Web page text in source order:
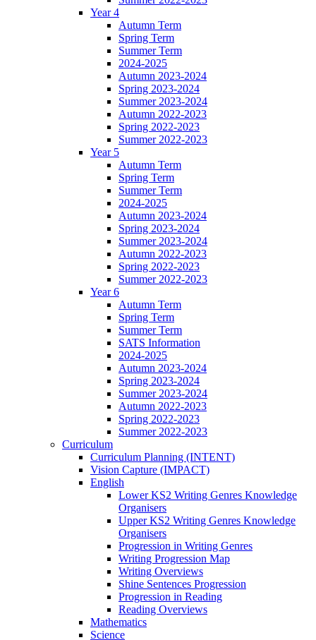
Year 4
Autumn Term
Spring Term
Summer Term
2024-2025
Autumn 2023-2024
Spring 2023-2024
Summer 2023-2024
Autumn 2022-2023
Spring 2022-2023
Summer 2022-2023
Year 5
Autumn Term
Spring Term
Summer Term
2024-2025
Autumn 2023-2024
Spring 2023-2024
Summer 2023-2024
Autumn 2022-2023
Spring 2022-2023
Summer 2022-2023
Year 6
Autumn Term
Spring Term
Summer Term
SATS Information
2024-2025
Autumn 2023-2024
Spring 2023-2024
Summer 2023-2024
Autumn 2022-2023
Spring 2022-2023
Summer 2022-2023
Curriculum
Curriculum Planning (INTENT)
Vision Capture (IMPACT)
English
Lower KS2 Writing Genres Knowledge
Organisers
Upper KS2 Writing Genres Knowledge
Organisers
Progression in Writing Genres
Writing Progression Map
Writing Overviews
Shine Sentences Progression
Progression in Reading
Reading Overviews
Mathematics
Science